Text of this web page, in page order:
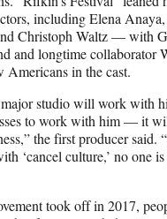
including Elena
Christoph Waltz — with
and longtime collaborator
Americans in the cast.
major studio will work with
to work with him — it
the first producer said.
‘cancel culture,’ no one
took off in 2017,